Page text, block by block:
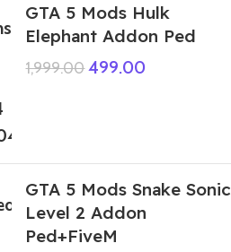
GTA 5 Mods Hulk
Elephant Addon Ped
1,999.00499.00
GTA 5 Mods Snake Sonic
Level 2 Addon
Ped+FiveM